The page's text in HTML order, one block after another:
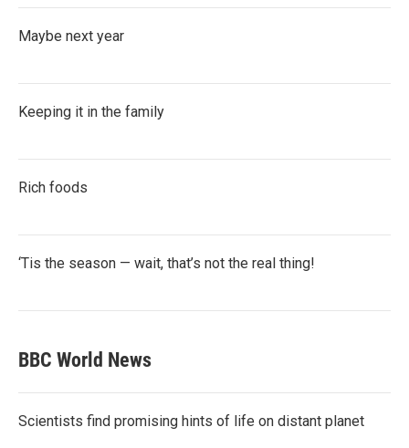
Maybe next year
Keeping it in the family
Rich foods
‘Tis the season — wait, that’s not the real thing!
BBC World News
Scientists find promising hints of life on distant planet